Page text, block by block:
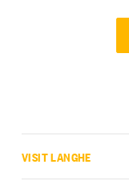
VISIT LANGHE